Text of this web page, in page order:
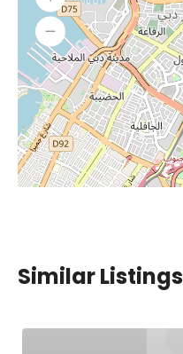
Similar Listings